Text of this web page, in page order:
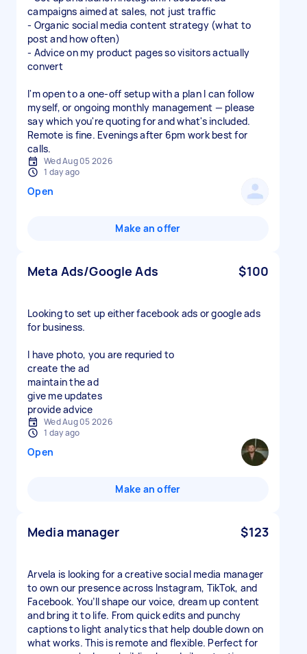
campaigns aimed at sales, not just traffic
- Organic social media content strategy (what to
post and how often)
- Advice on my product pages so visitors actually
convert
I'm open to a one-off setup with a plan I can follow
myself, or ongoing monthly management — please
say which you're quoting for and what's included.
Remote is fine. Evenings after 6pm work best for
calls.
Wed Aug 05 2026
1 day ago
Open
Make an offer
Meta Ads/Google Ads $100
Looking to set up either facebook ads or google ads
for business.
I have photo, you are requried to
create the ad
maintain the ad
give me updates
Wed Aug 05 2026
1 day ago
Open
Make an offer
Media manager $123
Arvela is looking for a creative social media manager
to own our presence across Instagram, TikTok, and
Facebook. You’ll shape our voice, dream up content
and bring it to life. From quick edits and punchy
captions to light analytics that help double down on
what works. This is remote and flexible. Perfect for